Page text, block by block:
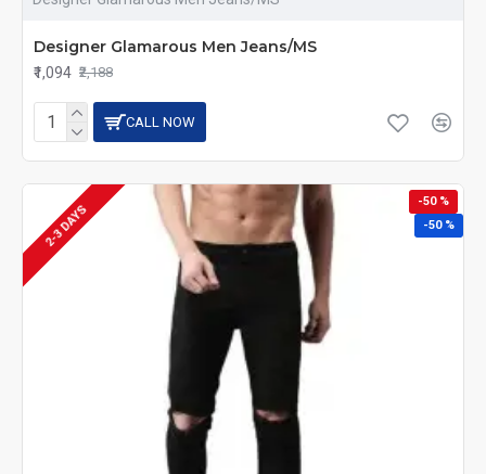
Designer Glamarous Men Jeans/MS
₹1,094 ₹2,188
CALL NOW
-50 %
-50 %
2-3 DAYS